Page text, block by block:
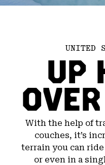
UNITED
UP
With the help of
couches, it’s
terrain you can
or even in a